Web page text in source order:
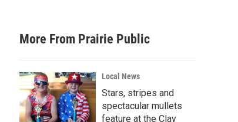
a
r
c
h
More From Prairie Public
Local News
Stars, stripes and
spectacular mullets
feature at the Clay